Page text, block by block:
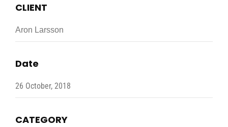
CLIENT
Aron Larsson
Date
26 October, 2018
CATEGORY